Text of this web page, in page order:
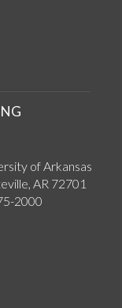
of Arkansas
AR 72701
2000